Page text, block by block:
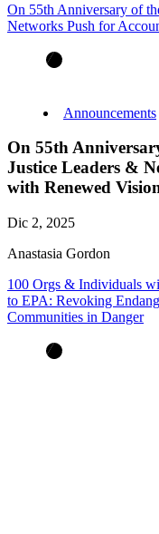
On 55th Anniversary of
Networks Push for
Announcements
On 55th
Justice Leaders &
with Renewed
Dic 2, 2025
Anastasia Gordon
100 Orgs & Individuals
to EPA: Revoking
Communities in Danger